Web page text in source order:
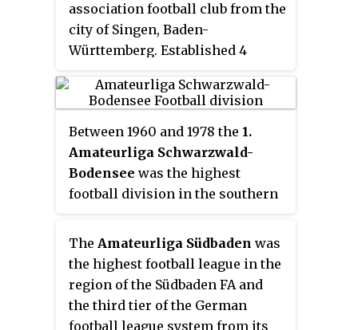
association football club from the
city of Singen, Baden-
Württemberg. Established 4
with Fußball-Club Radolfzell in
1908 to form FC Radolfzell-
SIngen. That union was ended on
10 March 1910 and in 1917 04 was
joined by Sportclub Singen.
Between 1960 and 1978 the 1.
Amateurliga Schwarzwald-
Bodensee was the highest
football division in the southern
Football Association and a level
three division of the German
football league system.
The Amateurliga Südbaden was
the highest football league in the
region of the Südbaden FA and
the third tier of the German
football league system from its